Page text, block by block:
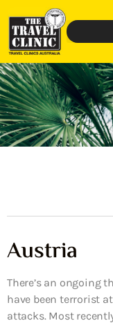
Austria
There’s an ongoing
have been terrorist
attacks. Most